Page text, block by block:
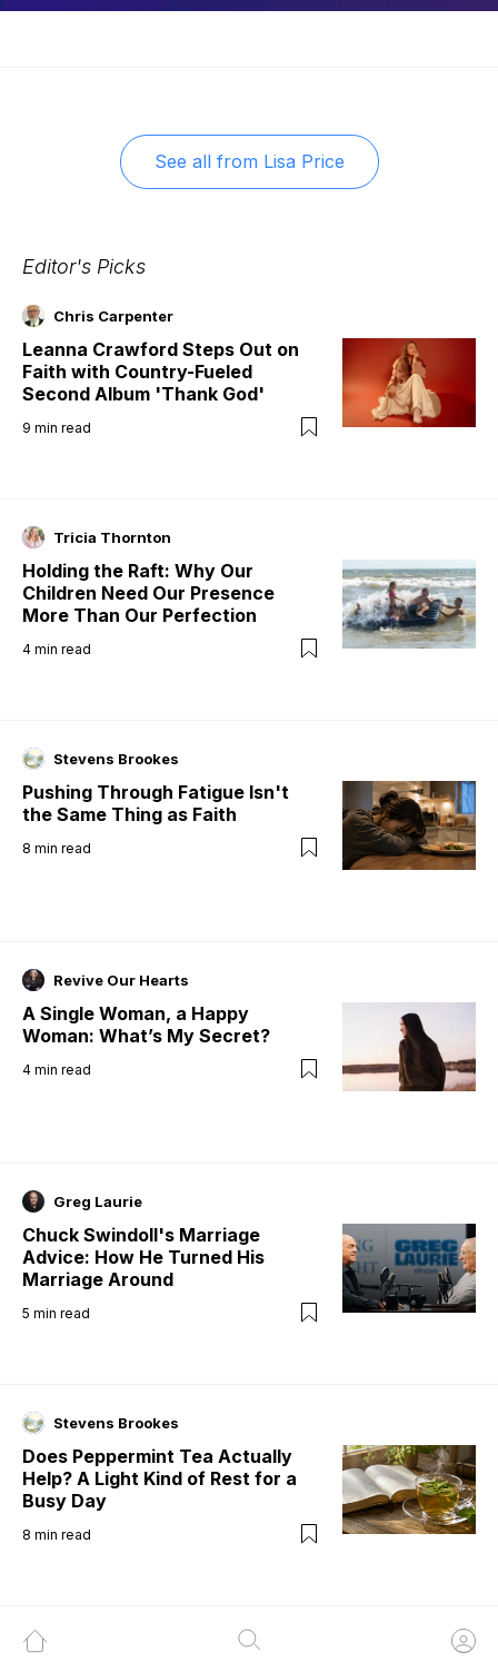
See all from Lisa Price
Editor's Picks
Chris Carpenter
Leanna Crawford Steps Out on
Faith with Country-Fueled
Second Album 'Thank God'
9 min read
Tricia Thornton
Holding the Raft: Why Our
Children Need Our Presence
More Than Our Perfection
4 min read
Stevens Brookes
Pushing Through Fatigue Isn't
the Same Thing as Faith
8 min read
Revive Our Hearts
A Single Woman, a Happy
Woman: What’s My Secret?
4 min read
Greg Laurie
Chuck Swindoll's Marriage
Advice: How He Turned His
Marriage Around
5 min read
Stevens Brookes
Does Peppermint Tea Actually
Help? A Light Kind of Rest for a
Busy Day
8 min read